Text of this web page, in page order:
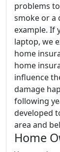
problems
smoke or a
example. If
laptop, we
home
home
influence
damage
following
developed
area and
Home